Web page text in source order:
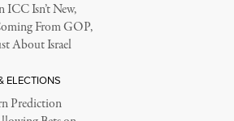
ICC Isn’t New,
From GOP,
About Israel
ELECTIONS
Prediction